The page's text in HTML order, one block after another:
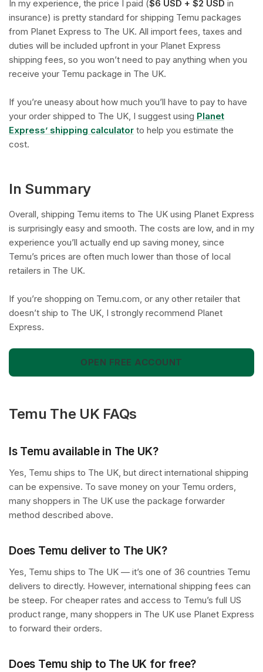
In my experience, the price I paid ($6 USD + $2 USD in
insurance) is pretty standard for shipping Temu packages
from Planet Express to The UK. All import fees, taxes and
duties will be included upfront in your Planet Express
shipping fees, so you won’t need to pay anything when you
receive your Temu package in The UK.
If you’re uneasy about how much you’ll have to pay to have
your order shipped to The UK, I suggest using Planet
Express’ shipping calculator to help you estimate the
cost.
In Summary
Overall, shipping Temu items to The UK using Planet Express
is surprisingly easy and smooth. The costs are low, and in my
experience you’ll actually end up saving money, since
Temu’s prices are often much lower than those of local
retailers in The UK.
If you’re shopping on Temu.com, or any other retailer that
doesn’t ship to The UK, I strongly recommend Planet
Express.
OPEN FREE ACCOUNT
Temu The UK FAQs
Is Temu available in The UK?
Yes, Temu ships to The UK, but direct international shipping
can be expensive. To save money on your Temu orders,
many shoppers in The UK use the package forwarder
method described above.
Does Temu deliver to The UK?
Yes, Temu ships to The UK — it’s one of 36 countries Temu
delivers to directly. However, international shipping fees can
be steep. For cheaper rates and access to Temu’s full US
product range, many shoppers in The UK use Planet Express
to forward their orders.
Does Temu ship to The UK for free?